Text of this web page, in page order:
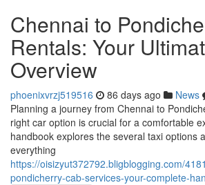
Chennai to
Rentals: Your
Overview
phoenixvrzj519516 86 days ago News
Planning a journey from Chennai to
right car option is crucial for a comfortable
handbook explores the several taxi options
everything
https://oisizyut372792.bligblogging.com/
pondicherry-cab-services-your-complete-